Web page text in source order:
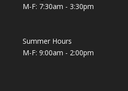
M-F: 7:30am - 3:30pm
Summer Hours
M-F: 9:00am - 2:00pm